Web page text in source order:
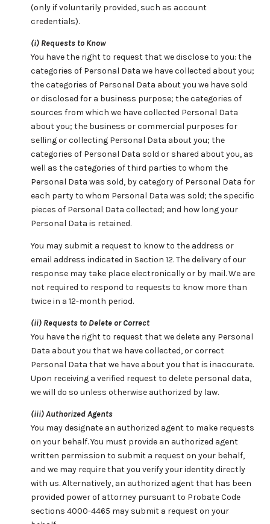
(only if voluntarily provided, such as account
credentials).
(i) Requests to Know
You have the right to request that we disclose to you: the
categories of Personal Data we have collected about you;
the categories of Personal Data about you we have sold
or disclosed for a business purpose; the categories of
sources from which we have collected Personal Data
about you; the business or commercial purposes for
selling or collecting Personal Data about you; the
categories of Personal Data sold or shared about you, as
well as the categories of third parties to whom the
Personal Data was sold, by category of Personal Data for
each party to whom Personal Data was sold; the specific
pieces of Personal Data collected; and how long your
Personal Data is retained.
You may submit a request to know to the address or
email address indicated in Section 12. The delivery of our
response may take place electronically or by mail. We are
not required to respond to requests to know more than
twice in a 12-month period.
(ii) Requests to Delete or Correct
You have the right to request that we delete any Personal
Data about you that we have collected, or correct
Personal Data that we have about you that is inaccurate.
Upon receiving a verified request to delete personal data,
we will do so unless otherwise authorized by law.
(iii) Authorized Agents
You may designate an authorized agent to make requests
on your behalf. You must provide an authorized agent
written permission to submit a request on your behalf,
and we may require that you verify your identity directly
with us. Alternatively, an authorized agent that has been
provided power of attorney pursuant to Probate Code
sections 4000-4465 may submit a request on your